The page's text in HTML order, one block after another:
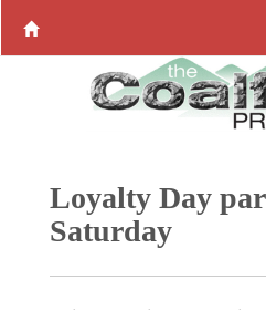
Loyalty Day
Saturday